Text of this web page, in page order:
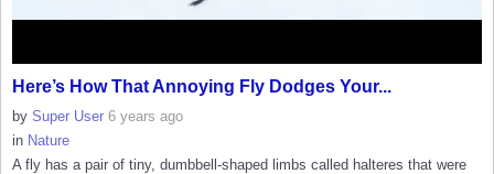
Here’s How That Annoying Fly Dodges Your...
by Super User 6 years ago
in Nature
A fly has a pair of tiny, dumbbell-shaped limbs called halteres that were